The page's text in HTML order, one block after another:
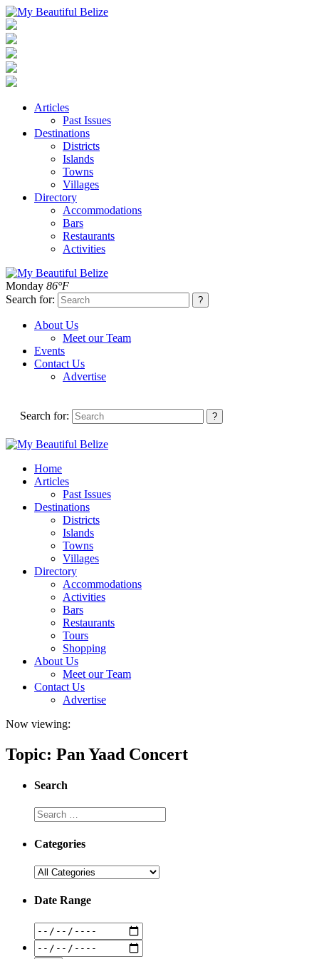
Articles
Past Issues
Destinations
Districts
Islands
Towns
Villages
Directory
Accommodations
Bars
Restaurants
Activities
Monday 86°F
Search for:
About Us
Meet our Team
Events
Contact Us
Advertise
Search for:
Home
Articles
Past Issues
Destinations
Districts
Islands
Towns
Villages
Directory
Accommodations
Activities
Bars
Restaurants
Tours
Shopping
About Us
Meet our Team
Contact Us
Advertise
Now viewing:
Topic: Pan Yaad Concert
Search
Categories
Date Range